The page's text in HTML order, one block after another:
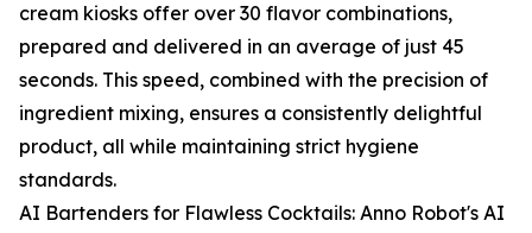
cream kiosks offer over 30 flavor combinations,
prepared and delivered in an average of just 45
seconds. This speed, combined with the precision of
ingredient mixing, ensures a consistently delightful
product, all while maintaining strict hygiene
standards.
AI Bartenders for Flawless Cocktails: Anno Robot's AI